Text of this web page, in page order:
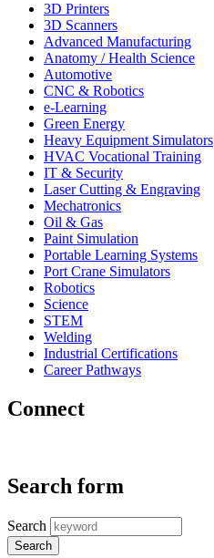
3D Printers
3D Scanners
Advanced Manufacturing
Anatomy / Health Science
Automotive
CNC & Robotics
e-Learning
Green Energy
Heavy Equipment Simulators
HVAC Vocational Training
IT & Security
Laser Cutting & Engraving
Mechatronics
Oil & Gas
Paint Simulation
Portable Learning Systems
Port Crane Simulators
Robotics
Science
STEM
Welding
Industrial Certifications
Career Pathways
Connect
Search form
Search